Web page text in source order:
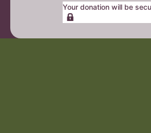
Your donation will be